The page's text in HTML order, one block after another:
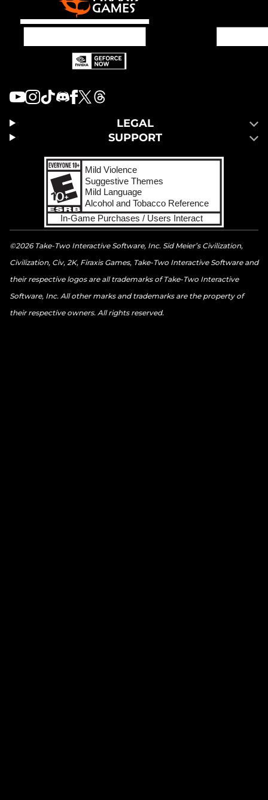
LEGAL
SUPPORT
©2026 Take-Two Interactive Software, Inc. Sid Meier’s Civilization,
Civilization, Civ, 2K, Firaxis Games, Take-Two Interactive Software and
their respective logos are all trademarks of Take-Two Interactive
Software, Inc. All other marks and trademarks are the property of
their respective owners. All rights reserved.